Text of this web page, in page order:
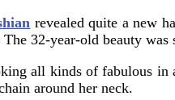
revealed quite a new
The 32-year-old beauty
all kinds of fabulous in
around her neck.